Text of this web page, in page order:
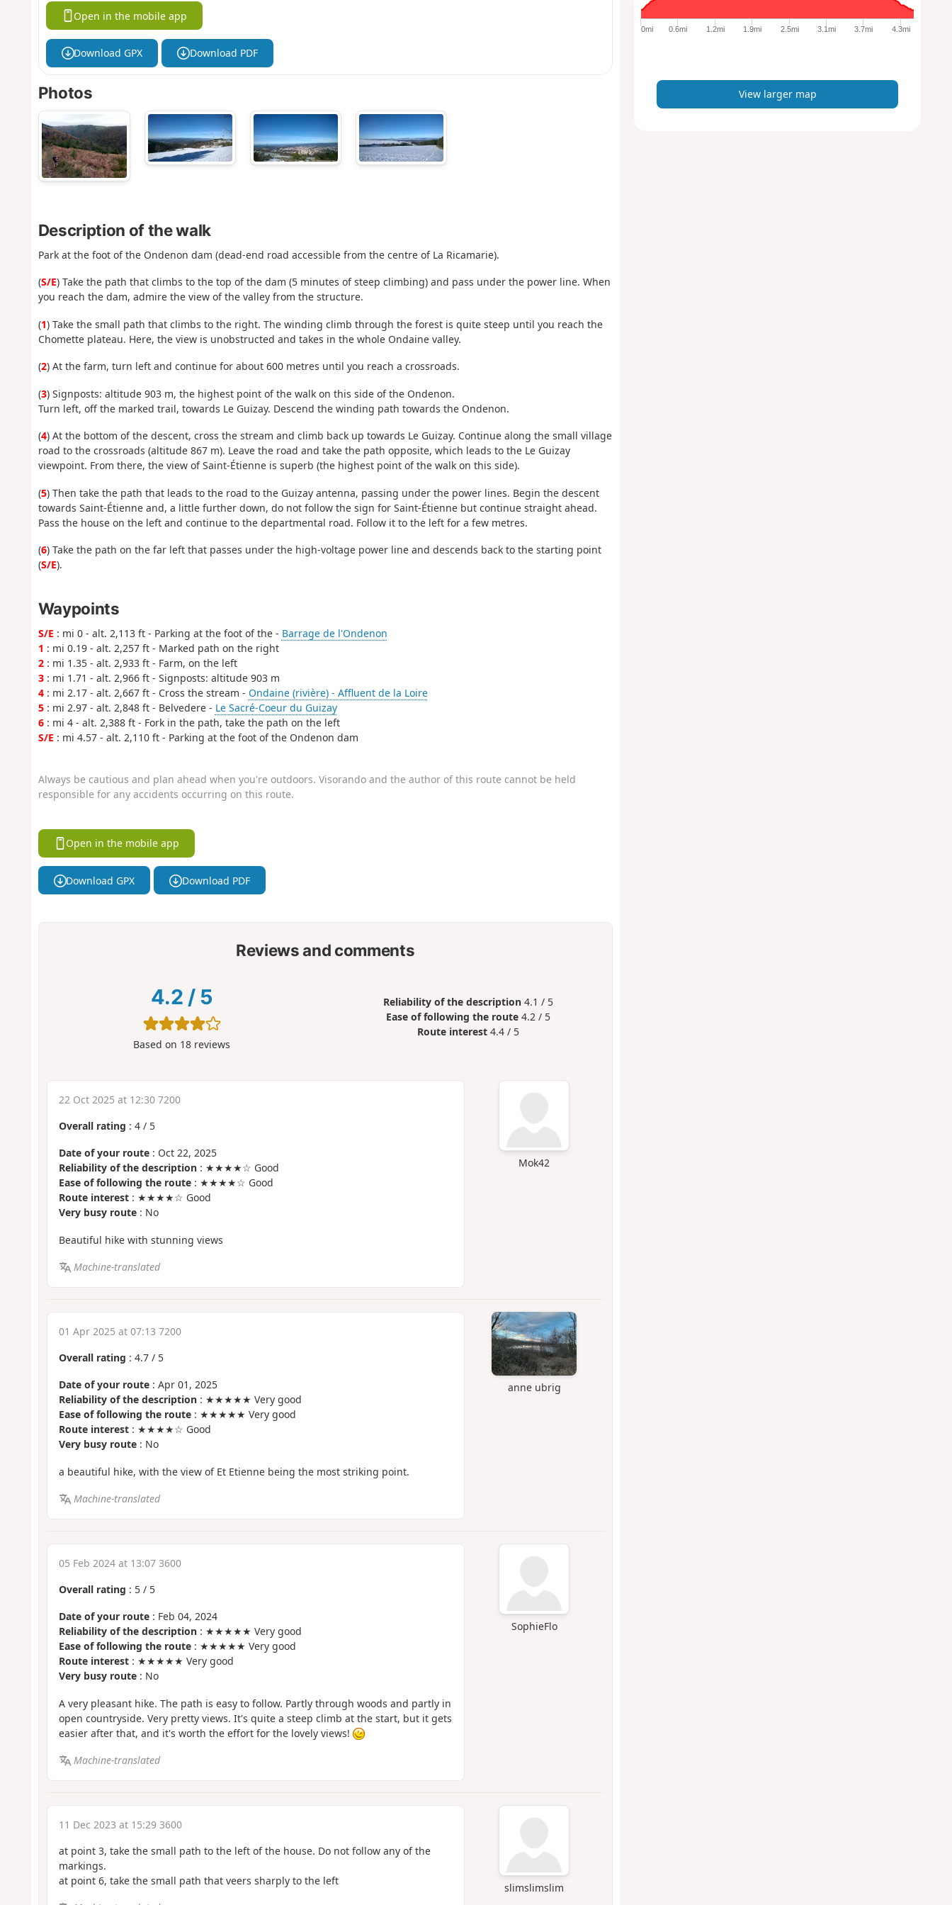
Open in the mobile app
Download GPX Download PDF
Photos
Description of the walk
Park at the foot of the Ondenon dam (dead-end road accessible from the centre of La Ricamarie).
(S/E) Take the path that climbs to the top of the dam (5 minutes of steep climbing) and pass under the power line. When
you reach the dam, admire the view of the valley from the structure.
(1) Take the small path that climbs to the right. The winding climb through the forest is quite steep until you reach the
Chomette plateau. Here, the view is unobstructed and takes in the whole Ondaine valley.
(2) At the farm, turn left and continue for about 600 metres until you reach a crossroads.
(3) Signposts: altitude 903 m, the highest point of the walk on this side of the Ondenon.
Turn left, off the marked trail, towards Le Guizay. Descend the winding path towards the Ondenon.
(4) At the bottom of the descent, cross the stream and climb back up towards Le Guizay. Continue along the small village
road to the crossroads (altitude 867 m). Leave the road and take the path opposite, which leads to the Le Guizay
viewpoint. From there, the view of Saint-Étienne is superb (the highest point of the walk on this side).
(5) Then take the path that leads to the road to the Guizay antenna, passing under the power lines. Begin the descent
towards Saint-Étienne and, a little further down, do not follow the sign for Saint-Étienne but continue straight ahead.
Pass the house on the left and continue to the departmental road. Follow it to the left for a few metres.
(6) Take the path on the far left that passes under the high-voltage power line and descends back to the starting point
(S/E).
Waypoints
S/E : mi 0 - alt. 2,113 ft - Parking at the foot of the - Barrage de l'Ondenon
1 : mi 0.19 - alt. 2,257 ft - Marked path on the right
2: mi 1.35 - alt. 2,933 ft - Farm, on the left
3: mi 1.71 - alt. 2,966 ft - Signposts: altitude 903 m
4: mi 2.17 - alt. 2,667 ft - Cross the stream - Ondaine (rivière) - Affluent de la Loire
5: mi 2.97 - alt. 2,848 ft - Belvedere - Le Sacré-Coeur du Guizay
6: mi 4 - alt. 2,388 ft - Fork in the path, take the path on the left
S/E : mi 4.57 - alt. 2,110 ft - Parking at the foot of the Ondenon dam
Always be cautious and plan ahead when you're outdoors. Visorando and the author of this route cannot be held
responsible for any accidents occurring on this route.
Open in the mobile app
Download GPX Download PDF
Reviews and comments
4.2 / 5
Based on 18 reviews
Reliability of the description 4.1 / 5
Ease of following the route 4.2 / 5
Route interest 4.4 / 5
Mok42
22 Oct 2025 at 12:30 7200
Overall rating : 4/ 5
Date of your route: Oct 22, 2025
Reliability of the description: ★★★★☆ Good
Ease of following the route: ★★★★☆ Good
Route interest: ★★★★☆ Good
Very busy route: No
Beautiful hike with stunning views
Machine-translated
anne ubrig
01 Apr 2025 at 07:13 7200
Overall rating : 4.7/ 5
Date of your route: Apr 01, 2025
Reliability of the description: ★★★★★ Very good
Ease of following the route: ★★★★★ Very good
Route interest: ★★★★☆ Good
Very busy route: No
a beautiful hike, with the view of Et Etienne being the most striking point.
Machine-translated
SophieFlo
05 Feb 2024 at 13:07 3600
Overall rating : 5/ 5
Date of your route: Feb 04, 2024
Reliability of the description: ★★★★★ Very good
Ease of following the route: ★★★★★ Very good
Route interest: ★★★★★ Very good
Very busy route: No
A very pleasant hike. The path is easy to follow. Partly through woods and partly in
open countryside. Very pretty views. It's quite a steep climb at the start, but it gets
easier after that, and it's worth the effort for the lovely views!
Machine-translated
slimslimslim
11 Dec 2023 at 15:29 3600
at point 3, take the small path to the left of the house. Do not follow any of the
markings.
at point 6, take the small path that veers sharply to the left
e
p
0mi 0.6mi 1.2mi 1.9mi 2.5mi 3.1mi 3.7mi 4.3mi
View larger map